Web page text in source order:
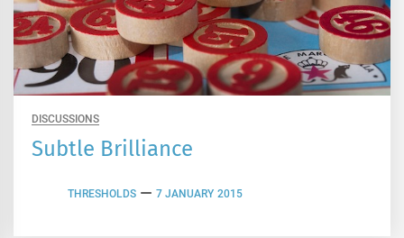
DISCUSSIONS
Subtle Brilliance
THRESHOLDS 7 JANUARY 2015